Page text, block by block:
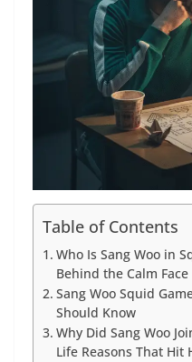
Table of Contents
Who Is Sang Woo in
Behind the Calm Face
Sang Woo Squid
Should Know
Why Did Sang Woo
Life Reasons That Hit